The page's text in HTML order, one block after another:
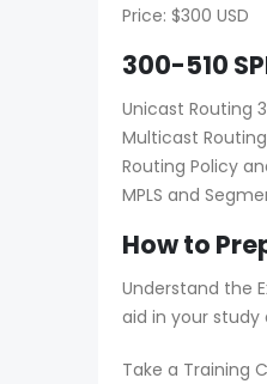
Price: $300 USD
300-510
Unicast Routing
Multicast Routing
Routing Policy
MPLS and
How to
Understand the
aid in your
Take a Training